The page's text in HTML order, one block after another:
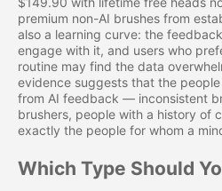
premium non-AI brushes from
also a learning curve: the
engage with it, and users who
routine may find the data
evidence suggests that the
from AI feedback — inconsistent
brushers, people with a history of
exactly the people for whom a
Which Type Should